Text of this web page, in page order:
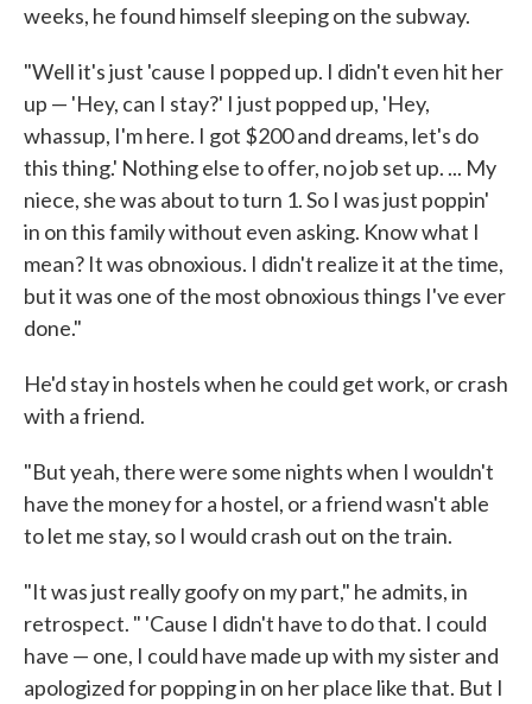
weeks, he found himself sleeping on the subway.
"Well it's just 'cause I popped up. I didn't even hit her
up — 'Hey, can I stay?' I just popped up, 'Hey,
whassup, I'm here. I got $200 and dreams, let's do
this thing.' Nothing else to offer, no job set up. ... My
niece, she was about to turn 1. So I was just poppin'
in on this family without even asking. Know what I
mean? It was obnoxious. I didn't realize it at the time,
but it was one of the most obnoxious things I've ever
done."
He'd stay in hostels when he could get work, or crash
with a friend.
"But yeah, there were some nights when I wouldn't
have the money for a hostel, or a friend wasn't able
to let me stay, so I would crash out on the train.
"It was just really goofy on my part," he admits, in
retrospect. " 'Cause I didn't have to do that. I could
have — one, I could have made up with my sister and
apologized for popping in on her place like that. But I